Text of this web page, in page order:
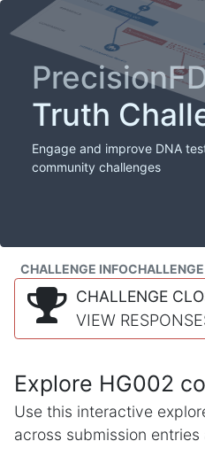
Truth
Engage and improve DNA
community challenges
CHALLENGE INFO
CHALLENGE
VIEW
Explore HG002
Use this interactive
across submission